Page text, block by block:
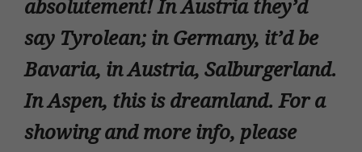
absolutement! In Austria they’d
say Tyrolean; in Germany, it’d be
Bavaria, in Austria, Salburgerland.
In Aspen, this is dreamland. For a
showing and more info, please